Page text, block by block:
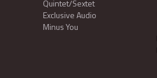
Quintet/Sextet
Exclusive Audio
Minus You